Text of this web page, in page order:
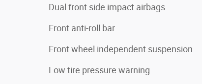
Dual front side impact airbags
Front anti-roll bar
Front wheel independent suspension
Low tire pressure warning